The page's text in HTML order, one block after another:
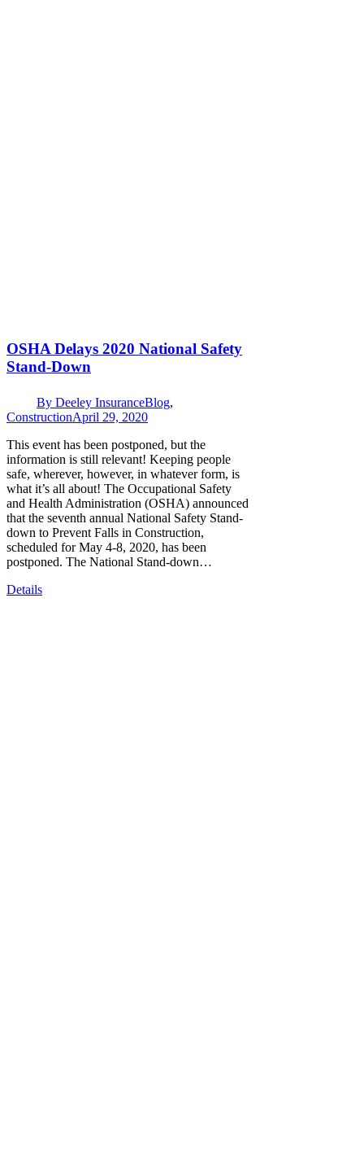
OSHA Delays 2020 National Safety
Stand-Down
By Deeley InsuranceBlog,
ConstructionApril 29, 2020
This event has been postponed, but the
information is still relevant! Keeping people
safe, wherever, however, in whatever form, is
what it’s all about! The Occupational Safety
and Health Administration (OSHA) announced
that the seventh annual National Safety Stand-
down to Prevent Falls in Construction,
scheduled for May 4-8, 2020, has been
postponed. The National Stand-down…
Details